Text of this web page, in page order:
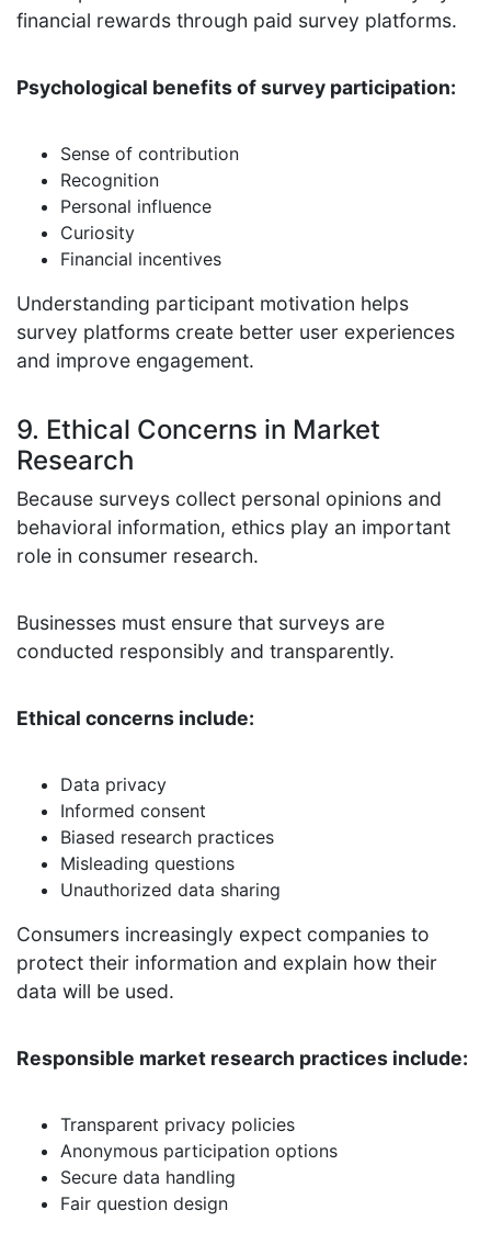
financial rewards through paid survey platforms.
Psychological benefits of survey participation:
Sense of contribution
Recognition
Personal influence
Curiosity
Financial incentives
Understanding participant motivation helps
survey platforms create better user experiences
and improve engagement.
9. Ethical Concerns in Market
Research
Because surveys collect personal opinions and
behavioral information, ethics play an important
role in consumer research.
Businesses must ensure that surveys are
conducted responsibly and transparently.
Ethical concerns include:
Data privacy
Informed consent
Biased research practices
Misleading questions
Unauthorized data sharing
Consumers increasingly expect companies to
protect their information and explain how their
data will be used.
Responsible market research practices include:
Transparent privacy policies
Anonymous participation options
Secure data handling
Fair question design